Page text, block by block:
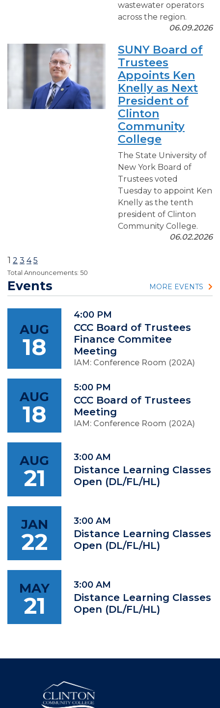
wastewater operators
across the region.
06.09.2026
SUNY Board of
Trustees
Appoints Ken
Knelly as Next
President of
Clinton
Community
College
The State University of
New York Board of
Trustees voted
Tuesday to appoint Ken
Knelly as the tenth
president of Clinton
Community College.
06.02.2026
1 2 3 4 5
Total Announcements: 50
Events MORE EVENTS
AUG
18
4:00 PM
CCC Board of Trustees
Finance Commitee
Meeting
IAM: Conference Room (202A)
AUG
18
5:00 PM
CCC Board of Trustees
Meeting
IAM: Conference Room (202A)
AUG
21
3:00 AM
Distance Learning Classes
Open (DL/FL/HL)
JAN
22
3:00 AM
Distance Learning Classes
Open (DL/FL/HL)
MAY
21
3:00 AM
Distance Learning Classes
Open (DL/FL/HL)